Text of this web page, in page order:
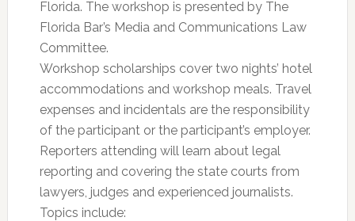
Florida. The workshop is presented by The
Florida Bar’s Media and Communications Law
Committee.
Workshop scholarships cover two nights’ hotel
accommodations and workshop meals. Travel
expenses and incidentals are the responsibility
of the participant or the participant’s employer.
Reporters attending will learn about legal
reporting and covering the state courts from
lawyers, judges and experienced journalists.
Topics include: